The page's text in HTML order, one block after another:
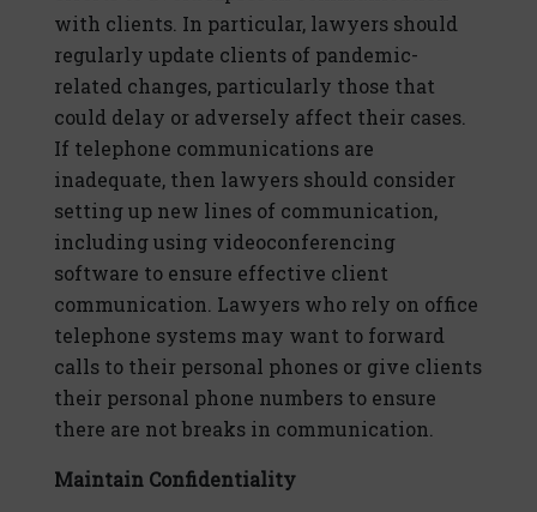
with clients. In particular, lawyers should
regularly update clients of pandemic-
related changes, particularly those that
could delay or adversely affect their cases.
If telephone communications are
inadequate, then lawyers should consider
setting up new lines of communication,
including using videoconferencing
software to ensure effective client
communication. Lawyers who rely on office
telephone systems may want to forward
calls to their personal phones or give clients
their personal phone numbers to ensure
there are not breaks in communication.
Maintain Confidentiality